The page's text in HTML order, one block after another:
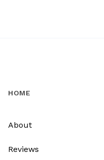
HOME
About
Reviews